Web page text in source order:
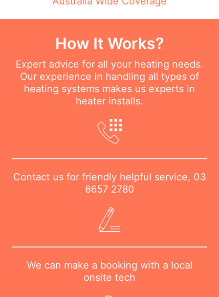
How It Works?
Expert advice for all your heating needs.
Our experience in handling all types of
heating systems makes us experts in
heater installs.
Contact us for friendly helpful service, 03
8657 2780
We can make a booking with a local
onsite tech